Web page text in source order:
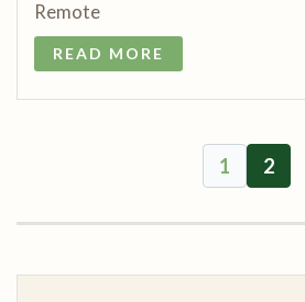
Remote
READ MORE
1 2